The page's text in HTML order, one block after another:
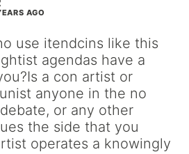
AGO
use itendcins like this
agendas have a
a con artist or
anyone in the no
or any other
the side that you
operates a knowingly